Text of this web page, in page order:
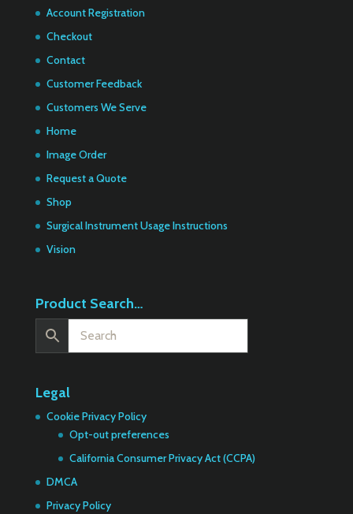
Account Registration
Checkout
Contact
Customer Feedback
Customers We Serve
Home
Image Order
Request a Quote
Shop
Surgical Instrument Usage Instructions
Vision
Product Search…
Legal
Cookie Privacy Policy
Opt-out preferences
California Consumer Privacy Act (CCPA)
DMCA
Privacy Policy